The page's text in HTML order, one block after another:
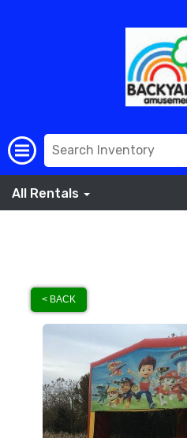
All Rentals
< BACK